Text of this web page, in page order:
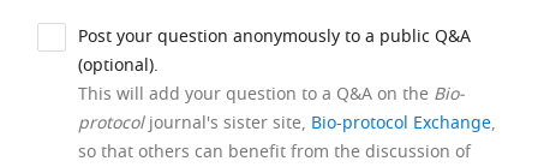
Post your question anonymously to a public Q&A
(optional).
This will add your question to a Q&A on the Bio-
protocoljournal's sister site, Bio-protocol Exchange,
so that others can benefit from the discussion of